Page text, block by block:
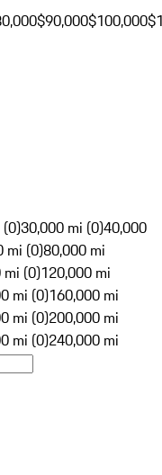
$90,000$100,000
30,000 mi (0)40,000
mi (0)80,000 mi
mi (0)120,000 mi
mi (0)160,000 mi
mi (0)200,000 mi
mi (0)240,000 mi